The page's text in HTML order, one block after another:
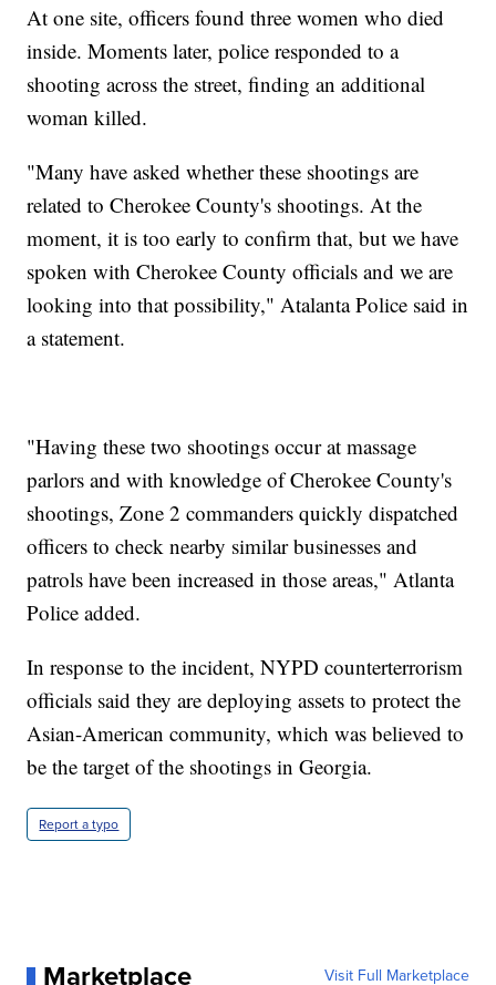
At one site, officers found three women who died
inside. Moments later, police responded to a
shooting across the street, finding an additional
woman killed.
"Many have asked whether these shootings are
related to Cherokee County's shootings. At the
moment, it is too early to confirm that, but we have
spoken with Cherokee County officials and we are
looking into that possibility," Atalanta Police said in
a statement.
"Having these two shootings occur at massage
parlors and with knowledge of Cherokee County's
shootings, Zone 2 commanders quickly dispatched
officers to check nearby similar businesses and
patrols have been increased in those areas," Atlanta
Police added.
In response to the incident, NYPD counterterrorism
officials said they are deploying assets to protect the
Asian-American community, which was believed to
be the target of the shootings in Georgia.
Report a typo
Marketplace Visit Full Marketplace